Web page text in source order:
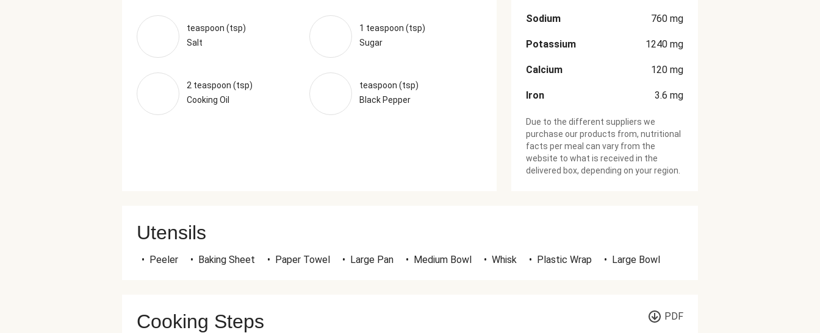
teaspoon (tsp)
Salt
1 teaspoon (tsp)
Sugar
2 teaspoon (tsp)
Cooking Oil
teaspoon (tsp)
Black Pepper
Sodium 760 mg
Potassium 1240 mg
Calcium 120 mg
Iron 3.6 mg
Due to the different suppliers we
purchase our products from, nutritional
facts per meal can vary from the
website to what is received in the
delivered box, depending on your region.
Utensils
• Peeler • Baking Sheet • Paper Towel • Large Pan • Medium Bowl • Whisk • Plastic Wrap • Large Bowl
Cooking Steps PDF